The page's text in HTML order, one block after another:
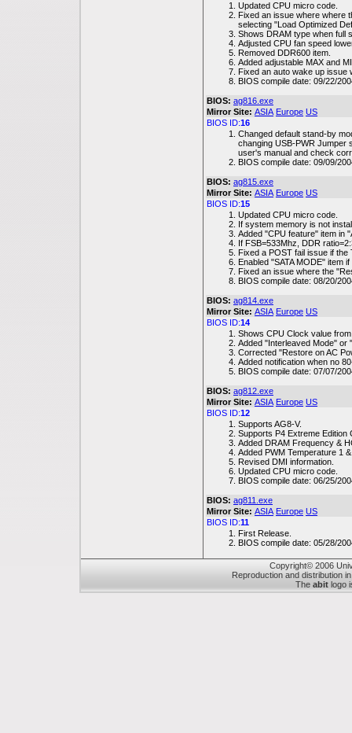
Updated CPU micro code.
Fixed an issue where where
selecting "Load Optimized
Shows DRAM type when full
Adjusted CPU fan speed
Removed DDR600 item.
Added adjustable MAX and
Fixed an auto wake up
BIOS compile date: 09/22/
BIOS: ag816.exe
Mirror Site: ASIA Europe US
BIOS ID:16
Changed default stand-by
changing USB-PWR Jumper
user's manual and check
BIOS compile date: 09/09/
BIOS: ag815.exe
Mirror Site: ASIA Europe US
BIOS ID:15
Updated CPU micro code.
If system memory is not
Added "CPU feature" item in
If FSB=533Mhz, DDR
Fixed a POST fail issue if
Enabled "SATA MODE" item
Fixed an issue where the
BIOS compile date: 08/20/
BIOS: ag814.exe
Mirror Site: ASIA Europe US
BIOS ID:14
Shows CPU Clock value
Added "Interleaved Mode" or
Corrected "Restore on AC
Added notification when no
BIOS compile date: 07/07/
BIOS: ag812.exe
Mirror Site: ASIA Europe US
BIOS ID:12
Supports AG8-V.
Supports P4 Extreme Edition
Added DRAM Frequency &
Added PWM Temperature 1
Revised DMI information.
Updated CPU micro code.
BIOS compile date: 06/25/
BIOS: ag811.exe
Mirror Site: ASIA Europe US
BIOS ID:11
First Release.
BIOS compile date: 05/28/
Copyright© 2006
Reproduction and distribution
The abit logo